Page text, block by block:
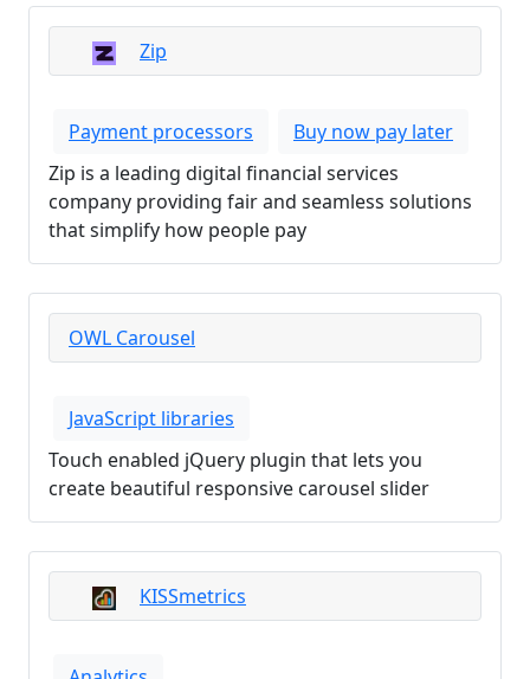
Zip
Payment processors
Buy now pay later
Zip is a leading digital financial services
company providing fair and seamless solutions
that simplify how people pay
OWL Carousel
JavaScript libraries
Touch enabled jQuery plugin that lets you
create beautiful responsive carousel slider
KISSmetrics